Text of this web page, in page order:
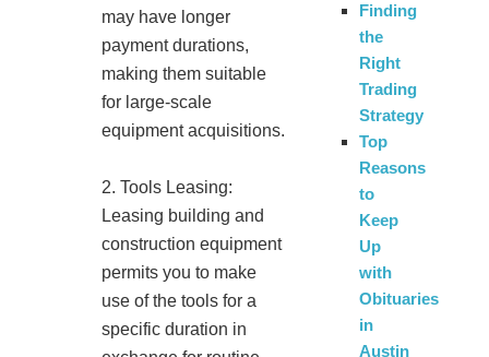
may have longer
payment durations,
making them suitable
for large-scale
equipment acquisitions.
2. Tools Leasing:
Leasing building and
construction equipment
permits you to make
use of the tools for a
specific duration in
Finding
the
Right
Trading
Strategy
Top
Reasons
to
Keep
Up
with
Obituaries
in
Austin